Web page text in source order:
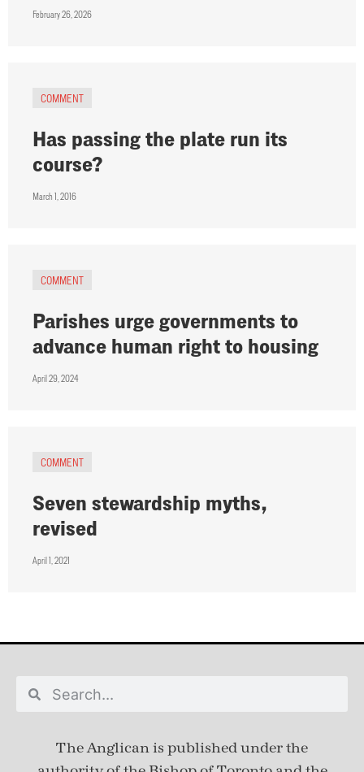
February 26, 2026
COMMENT
Has passing the plate run its
course?
March 1, 2016
COMMENT
Parishes urge governments to
advance human right to housing
April 29, 2024
COMMENT
Seven stewardship myths,
revised
April 1, 2021
The Anglican is published underthe